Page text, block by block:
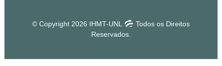
© Copyright 2026 IHMT-UNL
Todos os Direitos
Reservados.